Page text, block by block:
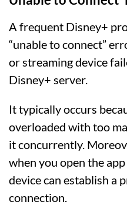
A frequent Disney+
“unable to connect”
or streaming device
Disney+ server.
It typically occurs
overloaded with too
it concurrently.
when you open the
device can establish a
connection.